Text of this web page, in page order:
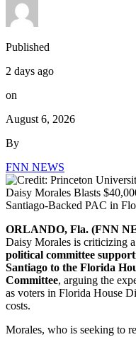
Published
2 days ago
on
August 6, 2026
By
FNN NEWS
Daisy Morales Blasts
Santiago-Backed PAC in
ORLANDO, Fla. (FNN
Daisy Morales is criticizing a
political committee
Santiago to the Florida
Committee, arguing the
as voters in Florida House
costs.
Morales, who is seeking to